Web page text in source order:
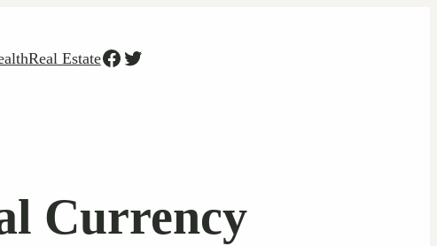
Real EstateFacebook
Twitter
Currency